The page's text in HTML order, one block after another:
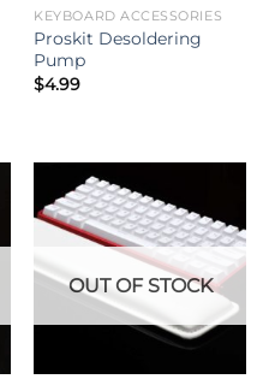
KEYBOARD ACCESSORIES
Proskit Desoldering
Pump
$4.99
OUT OF STOCK